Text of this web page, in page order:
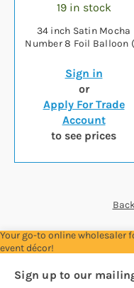
19 in stock
34 inch Satin Mocha
Number 8 Foil Balloon
Sign in
or
Apply For Trade
Account
to see prices
Your go-to online wholesaler
event décor!
Sign up to our